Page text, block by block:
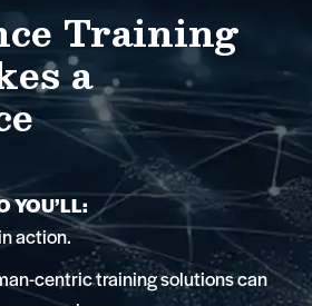
Training
a
YOU’LL:
action.
centric training solutions can